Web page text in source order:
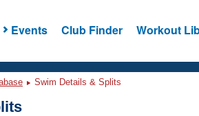
Events Club Finder Workout
Swim Details & Splits